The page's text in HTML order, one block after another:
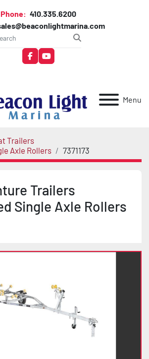
Phone: 410.335.6200
facebookyoutube
Menu
Trailers
Axle Rollers
7371173
Trailers
Single Axle Rollers